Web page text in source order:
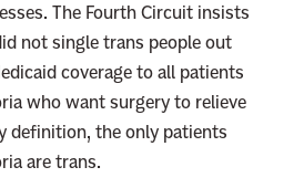
The Fourth Circuit insists
not single trans people out
coverage to all patients
who want surgery to relieve
definition, the only patients
are trans.